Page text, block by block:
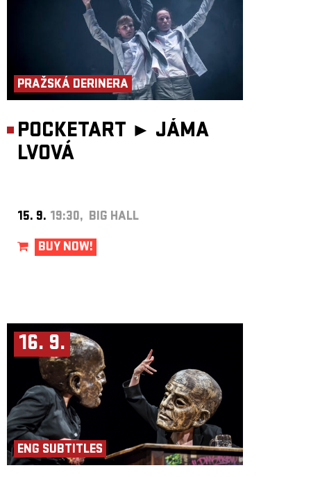
Collaboration on the script – Roman Zotov-Mikshin
Choreography assistance – Radim Vizváry
Sets and costumes – Pavlína Chroňáková
Video, music and sound design – Martin Hůla
Light design – Filip Horn
Production – National Theater
WARNING: Suitable for audience from 15 years.
PRAŽSKÁ DERINERA
POCKETART ► JÁMA
LVOVÁ
15. 9. 19:30, BIG HALL
BUY NOW!
16. 9.
ENG SUBTITLES